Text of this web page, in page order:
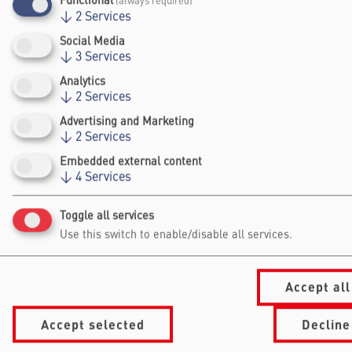
Ingelheim in 2018 & 2020.
Foundation gGmbh
10969 Berlin
office@falling-
Navigation Footer
Information
About Falling Walls
↓ 2 Services
Social Media
↓ 3 Services
Analytics
↓ 2 Services
Advertising and Marketing
↓ 2 Services
Embedded external content
↓ 4 Services
Toggle all services
Use this switch to enable/disable all services.
Decline
Accept selected
Accept all